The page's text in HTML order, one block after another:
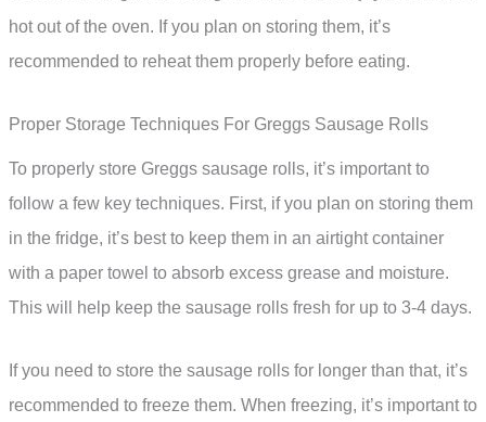
hot out of the oven. If you plan on storing them, it’s
recommended to reheat them properly before eating.
Proper Storage Techniques For Greggs Sausage Rolls
To properly store Greggs sausage rolls, it’s important to
follow a few key techniques. First, if you plan on storing them
in the fridge, it’s best to keep them in an airtight container
with a paper towel to absorb excess grease and moisture.
This will help keep the sausage rolls fresh for up to 3-4 days.
If you need to store the sausage rolls for longer than that, it’s
recommended to freeze them. When freezing, it’s important to